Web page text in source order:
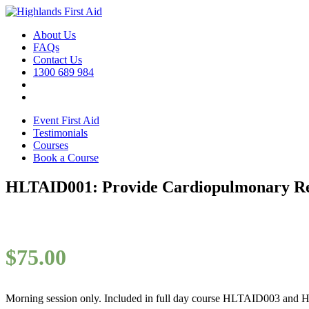
About Us
FAQs
Contact Us
1300 689 984
Event First Aid
Testimonials
Courses
Book a Course
HLTAID001: Provide Cardiopulmonary
$75.00
Morning session only. Included in full day course HLTAID003 and